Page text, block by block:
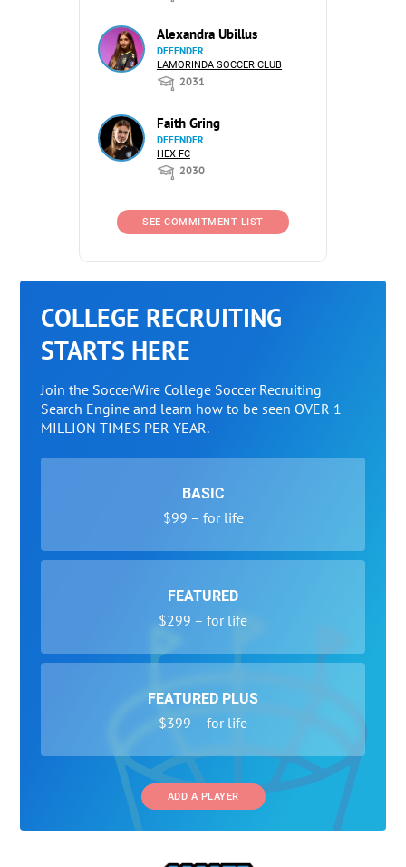
Alexandra Ubillus
DEFENDER
LAMORINDA SOCCER CLUB
2031
Faith Gring
DEFENDER
HEX FC
2030
SEE COMMITMENT LIST
COLLEGE RECRUITING
STARTS HERE
Join the SoccerWire College Soccer Recruiting
Search Engine and learn how to be seen OVER 1
MILLION TIMES PER YEAR.
BASIC
$99 – for life
FEATURED
$299 – for life
FEATURED PLUS
$399 – for life
ADD A PLAYER